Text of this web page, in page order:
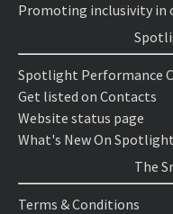
Promoting inclusivity in
Spotlight Performance
Get listed on Contacts
Website status page
What's New On
The
Terms & Conditions